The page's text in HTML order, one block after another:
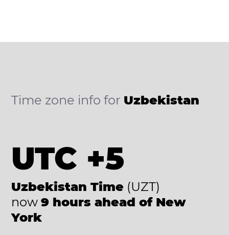
Time zone info for Uzbekistan
UTC +5
Uzbekistan Time (UZT)
now 9 hours ahead of New
York